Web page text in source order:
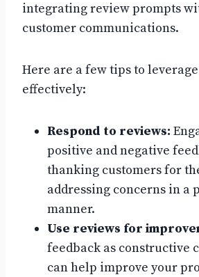
integrating review prompts
customer communications.
Here are a few tips to
effectively:
Respond to reviews:
positive and negative
thanking customers for
addressing concerns in a
manner.
Use reviews for
feedback as constructive
can help improve your